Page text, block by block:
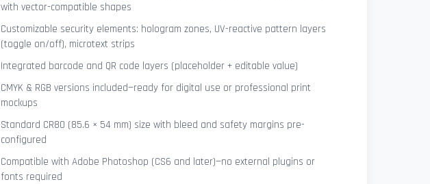
with vector-compatible shapes
Customizable security elements: hologram zones, UV-reactive pattern layers
(toggle on/off), microtext strips
Integrated barcode and QR code layers (placeholder + editable value)
CMYK & RGB versions included—ready for digital use or professional print
mockups
Standard CR80 (85.6 × 54 mm) size with bleed and safety margins pre-
configured
Compatible with Adobe Photoshop (CS6 and later)—no external plugins or
fonts required